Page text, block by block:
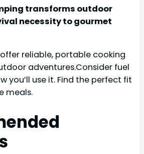
transforms outdoor
necessity to gourmet
reliable, portable cooking
adventures.Consider fuel
you’ll use it. Find the perfect fit
meals.